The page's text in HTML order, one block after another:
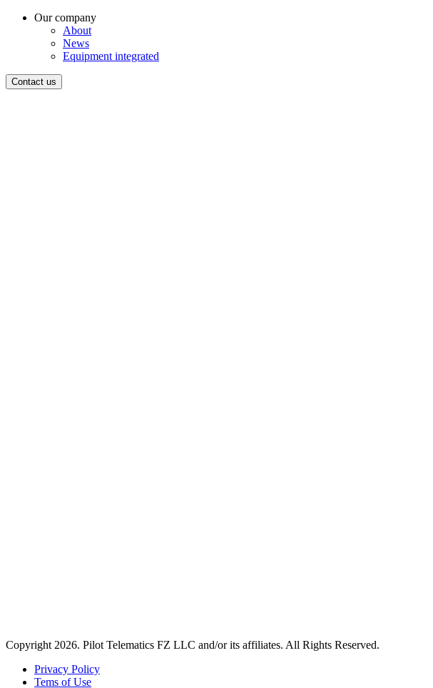
Our company
About
News
Equipment integrated
Contact us
Copyright 2026. Pilot Telematics FZ LLC and/or its affiliates. All Rights Reserved.
Privacy Policy
Tems of Use